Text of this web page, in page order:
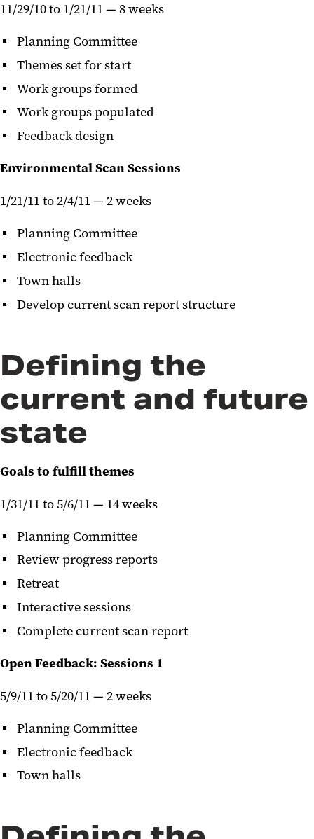
11/29/10 to 1/21/11 — 8 weeks
Planning Committee
Themes set for start
Work groups formed
Work groups populated
Feedback design
Environmental Scan Sessions
1/21/11 to 2/4/11 — 2 weeks
Planning Committee
Electronic feedback
Town halls
Develop current scan report structure
Defining the
current and future
state
Goals to fulfill themes
1/31/11 to 5/6/11 — 14 weeks
Planning Committee
Review progress reports
Retreat
Interactive sessions
Complete current scan report
Open Feedback: Sessions 1
5/9/11 to 5/20/11 — 2 weeks
Planning Committee
Electronic feedback
Town halls